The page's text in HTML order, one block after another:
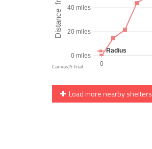
Load more nearby shelters